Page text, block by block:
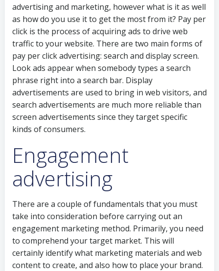
advertising and marketing, however what is it as well
as how do you use it to get the most from it? Pay per
click is the process of acquiring ads to drive web
traffic to your website. There are two main forms of
pay per click advertising: search and display screen.
Look ads appear when somebody types a search
phrase right into a search bar. Display
advertisements are used to bring in web visitors, and
search advertisements are much more reliable than
screen advertisements since they target specific
kinds of consumers.
Engagement
advertising
There are a couple of fundamentals that you must
take into consideration before carrying out an
engagement marketing method. Primarily, you need
to comprehend your target market. This will
certainly identify what marketing materials and web
content to create, and also how to place your brand.